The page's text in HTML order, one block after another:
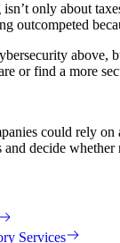
only about
outcompeted
above,
or find a more
could rely
and decide
Services